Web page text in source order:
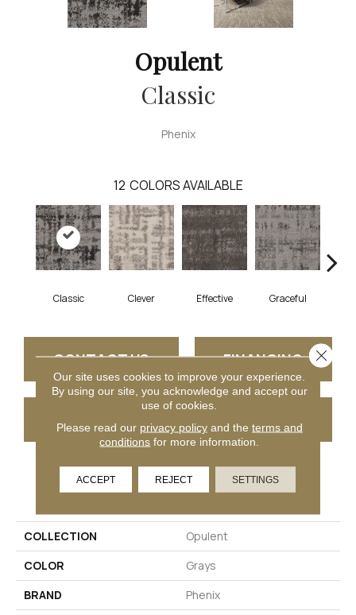
Opulent
Classic
Phenix
12 COLORS AVAILABLE
Classic Clever Effective Graceful
CONTACT US FINANCING
GET COUPON
PRODUCT ATTRIBUTES
COLLECTION
Opulent
COLOR
Grays
BRAND
Phenix
Our site uses cookies to improve your experience.
By using our site, you acknowledge and accept our
use of cookies.
Please read our privacy policyand the terms and
conditions for more information.
ACCEPT REJECT SETTINGS
Close